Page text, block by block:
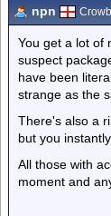
npn
You get a lot of
suspect
have been
strange as the
There's also a
but you
All those with
moment and